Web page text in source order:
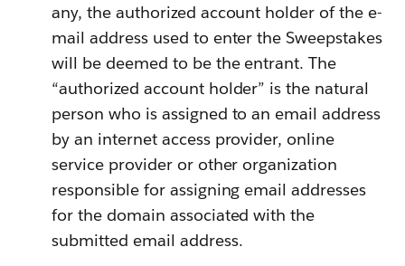
any, the authorized account holder of the e-
mail address used to enter the Sweepstakes
will be deemed to be the entrant. The
“authorized account holder” is the natural
person who is assigned to an email address
by an internet access provider, online
service provider or other organization
responsible for assigning email addresses
for the domain associated with the
submitted email address.